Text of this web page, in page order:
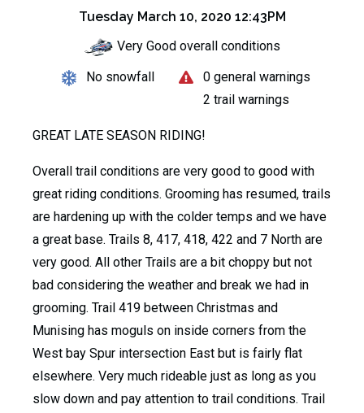
Tuesday March 10, 2020 12:43PM
Very Good overall conditions
No snowfall
0 general warnings
2 trail warnings
GREAT LATE SEASON RIDING!
Overall trail conditions are very good to good with
great riding conditions. Grooming has resumed, trails
are hardening up with the colder temps and we have
a great base. Trails 8, 417, 418, 422 and 7 North are
very good. All other Trails are a bit choppy but not
bad considering the weather and break we had in
grooming. Trail 419 between Christmas and
Munising has moguls on inside corners from the
West bay Spur intersection East but is fairly flat
elsewhere. Very much rideable just as long as you
slow down and pay attention to trail conditions. Trail